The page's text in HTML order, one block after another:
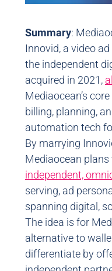
Summary:
Innovid, a video
the independent
acquired in 2021,
Mediaocean’s
billing, planning,
automation tech
By marrying
Mediaocean plans
independent,
serving, ad
spanning digital,
The idea is for
alternative to
differentiate by